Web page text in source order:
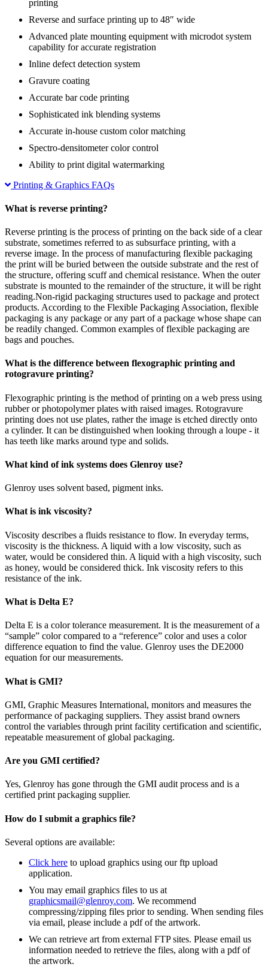
printing
Reverse and surface printing up to 48″ wide
Advanced plate mounting equipment with microdot system
capability for accurate registration
Inline defect detection system
Gravure coating
Accurate bar code printing
Sophisticated ink blending systems
Accurate in-house custom color matching
Spectro-densitometer color control
Ability to print digital watermarking
Printing & Graphics FAQs
What is reverse printing?
Reverse printing is the process of printing on the back side of a clear
substrate, sometimes referred to as subsurface printing, with a
reverse image. In the process of manufacturing flexible packaging
the print will be buried between the outside substrate and the rest of
the structure, offering scuff and chemical resistance. When the outer
substrate is mounted to the remainder of the structure, it will be right
reading.Non-rigid packaging structures used to package and protect
products. According to the Flexible Packaging Association, flexible
packaging is any package or any part of a package whose shape can
be readily changed. Common examples of flexible packaging are
bags and pouches.
What is the difference between flexographic printing and
rotogravure printing?
Flexographic printing is the method of printing on a web press using
rubber or photopolymer plates with raised images. Rotogravure
printing does not use plates, rather the image is etched directly onto
a cylinder. It can be distinguished when looking through a loupe - it
has teeth like marks around type and solids.
What kind of ink systems does Glenroy use?
Glenroy uses solvent based, pigment inks.
What is ink viscosity?
Viscosity describes a fluids resistance to flow. In everyday terms,
viscosity is the thickness. A liquid with a low viscosity, such as
water, would be considered thin. A liquid with a high viscosity, such
as honey, would be considered thick. Ink viscosity refers to this
resistance of the ink.
What is Delta E?
Delta E is a color tolerance measurement. It is the measurement of a
“sample” color compared to a “reference” color and uses a color
difference equation to find the value. Glenroy uses the DE2000
equation for our measurements.
What is GMI?
GMI, Graphic Measures International, monitors and measures the
performance of packaging suppliers. They assist brand owners
control the variables through print facility certification and scientific,
repeatable measurement of global packaging.
Are you GMI certified?
Yes, Glenroy has gone through the GMI audit process and is a
certified print packaging supplier.
How do I submit a graphics file?
Several options are available:
Click here to upload graphics using our ftp upload
application.
You may email graphics files to us at
graphicsmail@glenroy.com. We recommend
compressing/zipping files prior to sending. When sending files
via email, please include a pdf of the artwork.
We can retrieve art from external FTP sites. Please email us
information needed to retrieve the files, along with a pdf of
the artwork.